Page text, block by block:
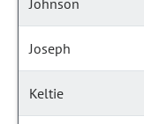
Johnson
Joseph
Keltie